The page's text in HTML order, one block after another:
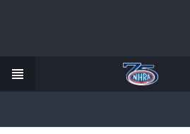
content